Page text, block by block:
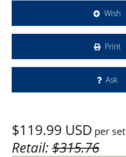
Wish
Print
Ask
$119.99 USD per set
Retail:$315.76